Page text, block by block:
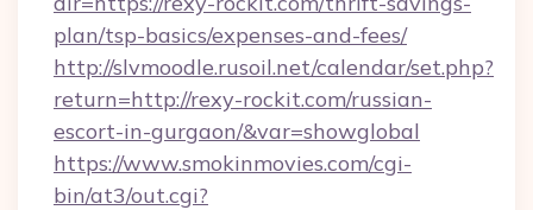
plan/tsp-basics/expenses-and-fees/
http://slvmoodle.rusoil.net/calendar/set.php?
return=http://rexy-rockit.com/russian-
escort-in-gurgaon/&var=showglobal
https://www.smokinmovies.com/cgi-
bin/at3/out.cgi?